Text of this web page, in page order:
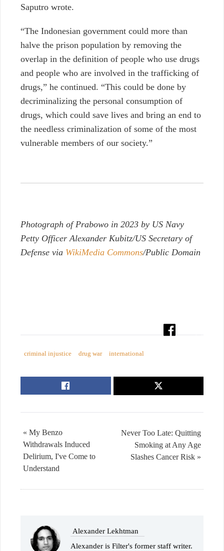
Saputro wrote.
“The Indonesian government could more than
halve the prison population by removing the
overlap in the definition of people who use drugs
and people who are involved in the trafficking of
drugs,” he continued. “This could be done by
decriminalizing the personal consumption of
drugs, which could save lives and bring an end to
the needless criminalization of some of the most
vulnerable members of our society.”
Photograph of Prabowo in 2023 by US Navy
Petty Officer Alexander Kubitz/US Secretary of
Defense via WikiMedia Commons/Public Domain
criminal injustice drug war international
Never Too Late: Quitting
Smoking at Any Age
Slashes Cancer Risk »
« My Benzo
Withdrawals Induced
Delirium, I've Come to
Understand
Alexander Lekhtman
Alexander is Filter's former staff writer.